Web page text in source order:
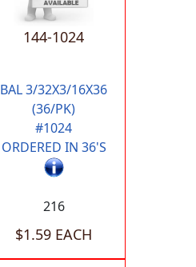
144-1024
BAL 3/32X3/16X36
(36/PK)
#1024
ORDERED IN 36'S
216
$1.59 EACH